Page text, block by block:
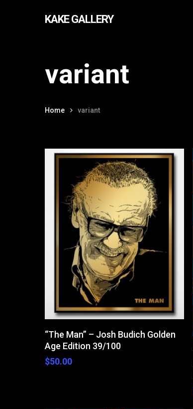
Hit enter to search or ESC to close
KAKE GALLERY
variant
Home variant
Read More
“The Man” – Josh Budich Golden
Age Edition 39/100
$50.00